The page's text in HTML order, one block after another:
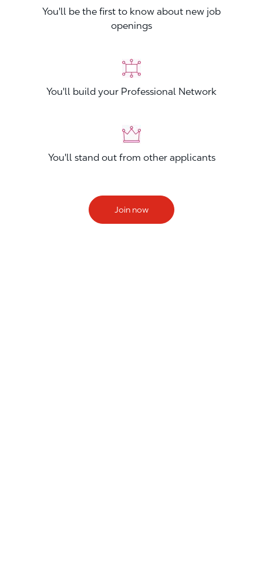
You'll be the first to know about new job
openings
You'll build your Professional Network
You'll stand out from other applicants
Join now